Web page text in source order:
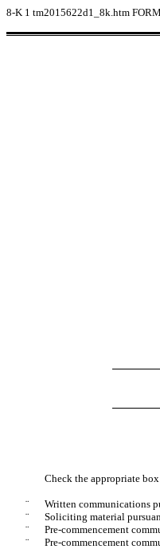
8-K 1 tm2015622d1_8k.htm
Check the appropriate
¨
Written communications
¨
Soliciting material
¨
Pre-commencement
¨
Pre-commencement